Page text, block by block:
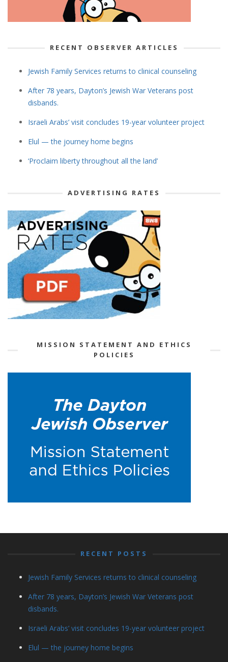
RECENT OBSERVER ARTICLES
Jewish Family Services returns to clinical counseling
After 78 years, Dayton’s Jewish War Veterans post
disbands.
Israeli Arabs’ visit concludes 19-year volunteer project
Elul — the journey home begins
‘Proclaim liberty throughout all the land’
ADVERTISING RATES
MISSION STATEMENT AND ETHICS
POLICIES
RECENT POSTS
Jewish Family Services returns to clinical counseling
After 78 years, Dayton’s Jewish War Veterans post
disbands.
Israeli Arabs’ visit concludes 19-year volunteer project
Elul — the journey home begins